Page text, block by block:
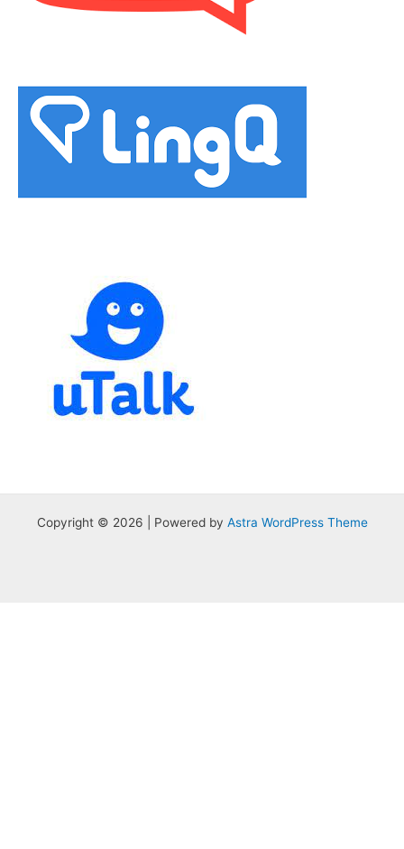
Copyright © 2026 | Powered by Astra WordPress Theme